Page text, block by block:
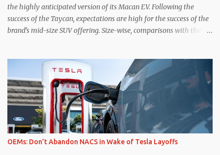
the highly anticipated version of its Macan EV. Following the
success of the Taycan, expectations are high for the success of the
brand’s mid-size SUV offering. Size-wise, comparisons with the
shopping. But much like the Taycan is not a direct competitor to
the Model S , neither is the Macan to the Model Y. So how do the
Macan EV and Model Y compare? Let’s find out… Performance:
Advantage – Macan It shouldn’t be a great surprise that the top-
trim Turbo (the appellation of ICE terms to EVs is a whole other
discussion) Macan has a performance edge over the Model Y
Performance. But the edge is not as overwhelming as you might
think. The official specifications for the Macan EV Turbo are 630
OEMs: Don’t Abandon NACS in Wake of Tesla Layoffs